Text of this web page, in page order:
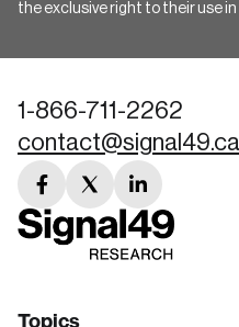
the exclusive right to their use
1-866-711-2262
contact@signal49.ca
facebook
link
twitter
link
linkedin
link
Topics